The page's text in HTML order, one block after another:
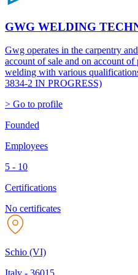
GWG WELDING
Gwg operates in the carpentry
account of sale and on account of
welding with various
3834-2 IN PROGRESS)
> Go to profile
Founded
Employees
5 - 10
Certifications
No certificates
Schio (VI)